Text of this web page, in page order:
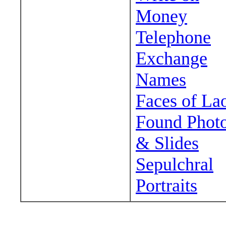
Money
Telephone
Exchange
Names
Faces of
Found
& Slides
Sepulchral
Portraits